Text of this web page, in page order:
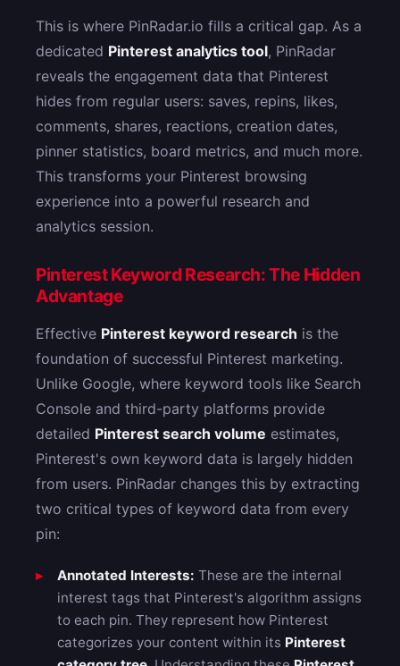
This is where PinRadar.io fills a critical gap. As a
dedicated Pinterest analytics tool, PinRadar
reveals the engagement data that Pinterest
hides from regular users: saves, repins, likes,
comments, shares, reactions, creation dates,
pinner statistics, board metrics, and much more.
This transforms your Pinterest browsing
experience into a powerful research and
analytics session.
Pinterest Keyword Research: The Hidden
Advantage
Effective Pinterest keyword research is the
foundation of successful Pinterest marketing.
Unlike Google, where keyword tools like Search
Console and third-party platforms provide
detailed Pinterest search volume estimates,
Pinterest's own keyword data is largely hidden
from users. PinRadar changes this by extracting
two critical types of keyword data from every
pin:
Annotated Interests: These are the internal
interest tags that Pinterest's algorithm assigns
to each pin. They represent how Pinterest
categorizes your content within its Pinterest